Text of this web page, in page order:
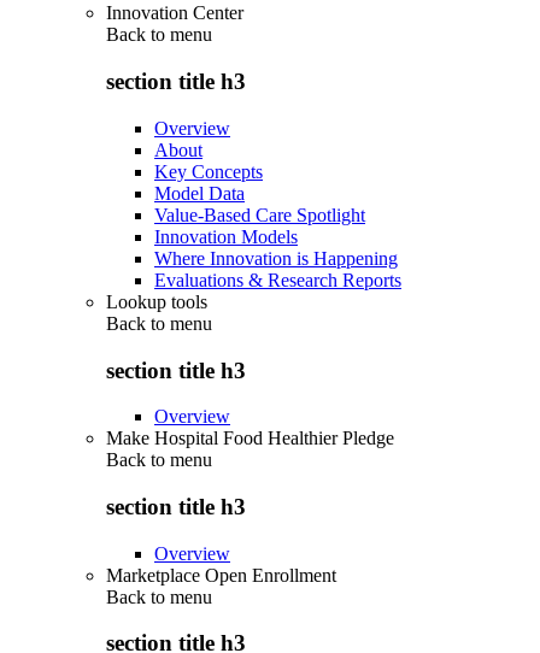
Innovation Center
Back to menu
section title h3
Overview
About
Key Concepts
Model Data
Value-Based Care Spotlight
Innovation Models
Where Innovation is Happening
Evaluations & Research Reports
Lookup tools
Back to menu
section title h3
Overview
Make Hospital Food Healthier Pledge
Back to menu
section title h3
Overview
Marketplace Open Enrollment
Back to menu
section title h3